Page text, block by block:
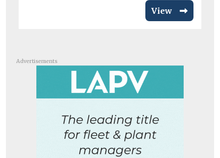
View
Advertisements